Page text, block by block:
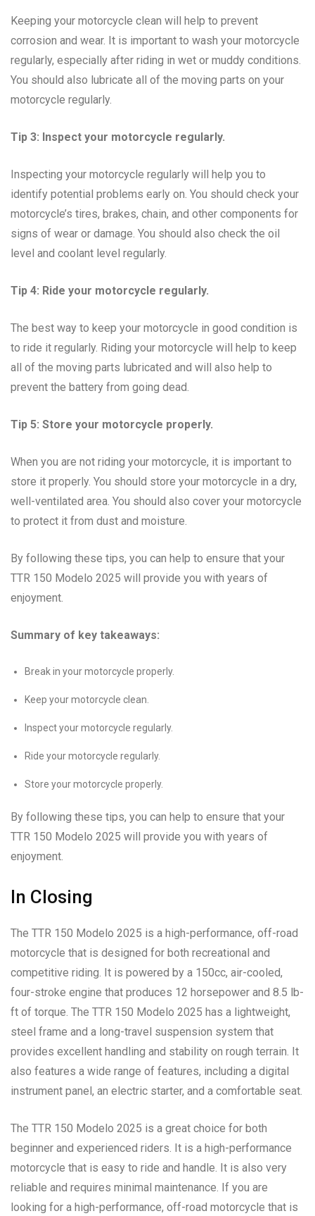
Keeping your motorcycle clean will help to prevent
corrosion and wear. It is important to wash your motorcycle
regularly, especially after riding in wet or muddy conditions.
You should also lubricate all of the moving parts on your
motorcycle regularly.
Tip 3: Inspect your motorcycle regularly.
Inspecting your motorcycle regularly will help you to
identify potential problems early on. You should check your
motorcycle’s tires, brakes, chain, and other components for
signs of wear or damage. You should also check the oil
level and coolant level regularly.
Tip 4: Ride your motorcycle regularly.
The best way to keep your motorcycle in good condition is
to ride it regularly. Riding your motorcycle will help to keep
all of the moving parts lubricated and will also help to
prevent the battery from going dead.
Tip 5: Store your motorcycle properly.
When you are not riding your motorcycle, it is important to
store it properly. You should store your motorcycle in a dry,
well-ventilated area. You should also cover your motorcycle
to protect it from dust and moisture.
By following these tips, you can help to ensure that your
TTR 150 Modelo 2025 will provide you with years of
enjoyment.
Summary of key takeaways:
Break in your motorcycle properly.
Keep your motorcycle clean.
Inspect your motorcycle regularly.
Ride your motorcycle regularly.
Store your motorcycle properly.
By following these tips, you can help to ensure that your
TTR 150 Modelo 2025 will provide you with years of
enjoyment.
In Closing
The TTR 150 Modelo 2025 is a high-performance, off-road
motorcycle that is designed for both recreational and
competitive riding. It is powered by a 150cc, air-cooled,
four-stroke engine that produces 12 horsepower and 8.5 lb-
ft of torque. The TTR 150 Modelo 2025 has a lightweight,
steel frame and a long-travel suspension system that
provides excellent handling and stability on rough terrain. It
also features a wide range of features, including a digital
instrument panel, an electric starter, and a comfortable seat.
The TTR 150 Modelo 2025 is a great choice for both
beginner and experienced riders. It is a high-performance
motorcycle that is easy to ride and handle. It is also very
reliable and requires minimal maintenance. If you are
looking for a high-performance, off-road motorcycle that is